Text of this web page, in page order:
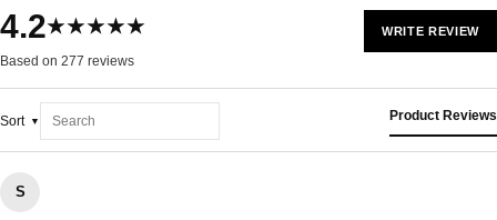
4.2★★★★★
Based on 277 reviews
WRITE REVIEW
Sort Product Reviews
S